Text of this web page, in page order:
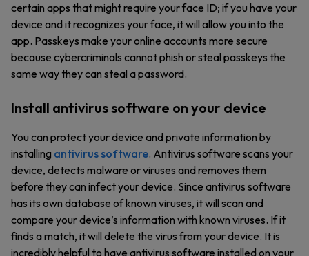
certain apps that might require your face ID; if you have your
device and it recognizes your face, it will allow you into the
app. Passkeys make your online accounts more secure
because cybercriminals cannot phish or steal passkeys the
same way they can steal a password.
Install antivirus software on your device
You can protect your device and private information by
installing antivirus software. Antivirus software scans your
device, detects malware or viruses and removes them
before they can infect your device. Since antivirus software
has its own database of known viruses, it will scan and
compare your device’s information with known viruses. If it
finds a match, it will delete the virus from your device. It is
incredibly helpful to have antivirus software installed on your